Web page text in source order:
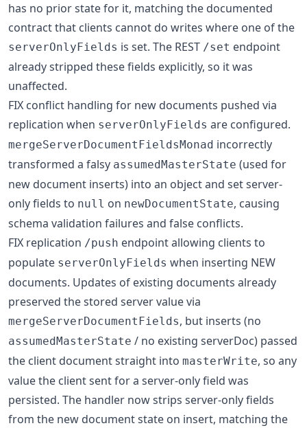
has no prior state for it, matching the documented
contract that clients cannot do writes where one of the
serverOnlyFields is set. The REST /set endpoint
already stripped these fields explicitly, so it was
unaffected.
FIX conflict handling for new documents pushed via
replication when serverOnlyFields are configured.
mergeServerDocumentFieldsMonad incorrectly
transformed a falsy assumedMasterState (used for
new document inserts) into an object and set server-
only fields to null on newDocumentState, causing
schema validation failures and false conflicts.
FIX replication /push endpoint allowing clients to
populate serverOnlyFields when inserting NEW
documents. Updates of existing documents already
preserved the stored server value via
mergeServerDocumentFields, but inserts (no
assumedMasterState / no existing serverDoc) passed
the client document straight into masterWrite, so any
value the client sent for a server-only field was
persisted. The handler now strips server-only fields
from the new document state on insert, matching the